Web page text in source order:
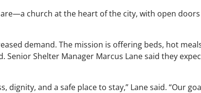
church at the heart of the city, with open
demand. The mission is offering beds, hot
Shelter Manager Marcus Lane said they
dignity, and a safe place to stay,” Lane said. “Our